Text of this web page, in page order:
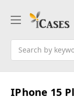
IPhone 15